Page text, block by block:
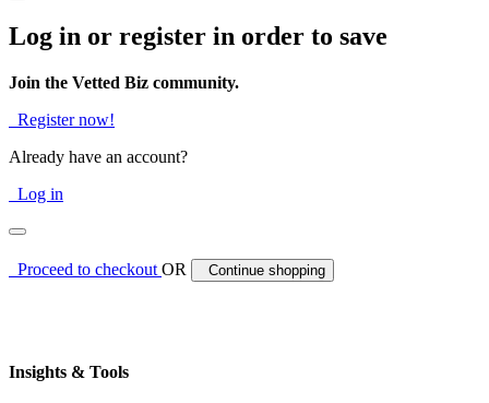
Log in or register in order to save
Join the Vetted Biz community.
Register now!
Already have an account?
Log in
Proceed to checkoutOR Continue shopping
Insights & Tools